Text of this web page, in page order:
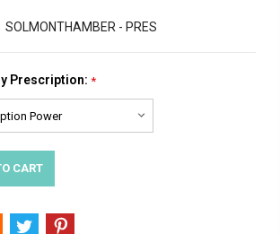
SOLMONTHAMBER - PRES
Prescription: *